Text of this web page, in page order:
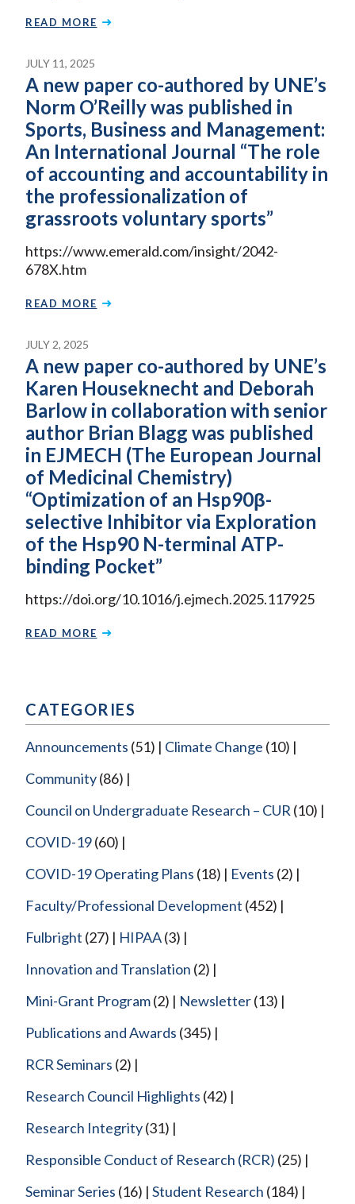
READ MORE
JULY 11, 2025
A new paper co-authored by UNE’s
Norm O’Reilly was published in
Sports, Business and Management:
An International Journal “The role
of accounting and accountability in
the professionalization of
grassroots voluntary sports”
https://www.emerald.com/insight/2042-
678X.htm
READ MORE
JULY 2, 2025
A new paper co-authored by UNE’s
Karen Houseknecht and Deborah
Barlow in collaboration with senior
author Brian Blagg was published
in EJMECH (The European Journal
of Medicinal Chemistry)
“Optimization of an Hsp90β-
selective Inhibitor via Exploration
of the Hsp90 N-terminal ATP-
binding Pocket”
https://doi.org/10.1016/j.ejmech.2025.117925
READ MORE
CATEGORIES
Announcements (51) Climate Change (10)
Community(86)
Council on Undergraduate Research – CUR (10)
COVID-19(60)
COVID-19 Operating Plans (18) Events (2)
Faculty/Professional Development (452)
Fulbright (27) HIPAA(3)
Innovation and Translation (2)
Mini-Grant Program(2) Newsletter(13)
Publications and Awards (345)
RCR Seminars (2)
Research Council Highlights (42)
Research Integrity(31)
Responsible Conduct of Research (RCR) (25)
Seminar Series (16) Student Research (184)